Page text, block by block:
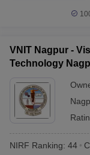
VNIT Nagpur -
Technology
NIRF Ranking: 44